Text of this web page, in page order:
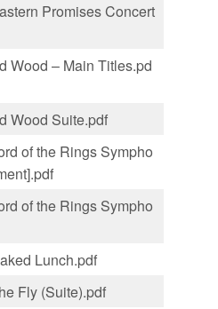
Promises Concert
Wood – Main Titles.pd
Wood Suite.pdf
of the Rings Sympho
of the Rings Sympho
Lunch.pdf
Fly (Suite).pdf